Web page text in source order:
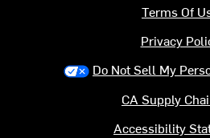
Terms Of
Privacy
Do Not Sell My
CA Supply
Accessibility